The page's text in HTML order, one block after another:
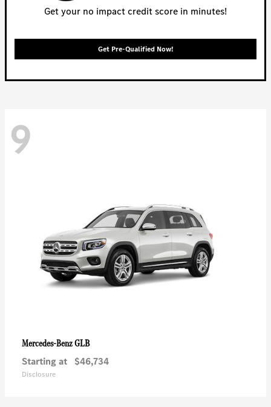
Get your no impact credit score in minutes!
Get Pre-Qualified Now!
9
Mercedes-BenzGLB
Starting at $46,734
Disclosure